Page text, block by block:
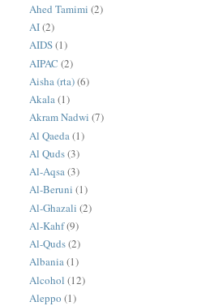
Ahed Tamimi (2)
AI(2)
AIDS(1)
AIPAC (2)
Aisha (rta)(6)
Akala(1)
Akram Nadwi (7)
Al Qaeda (1)
Al Quds(3)
Al-Aqsa(3)
Al-Beruni (1)
Al-Ghazali (2)
Al-Kahf(9)
Al-Quds(2)
Albania(1)
Alcohol (12)
Aleppo (1)